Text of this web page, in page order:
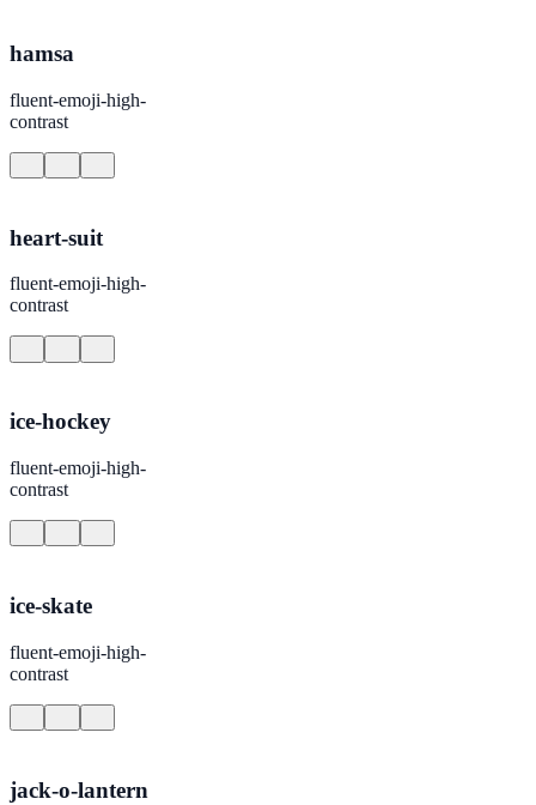
hamsa
fluent-emoji-high-
contrast
heart-suit
fluent-emoji-high-
contrast
ice-hockey
fluent-emoji-high-
contrast
ice-skate
fluent-emoji-high-
contrast
jack-o-lantern